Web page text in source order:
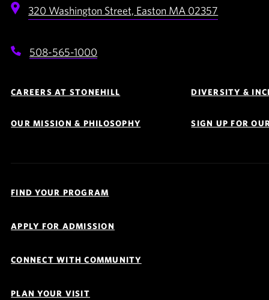
320 Washington Street, Easton MA 02357
508-565-1000
Navigation
CAREERS AT STONEHILL DIVERSITY &
OUR MISSION & PHILOSOPHY SIGN UP FOR
Links
FIND YOUR PROGRAM
APPLY FOR ADMISSION
CONNECT WITH COMMUNITY
PLAN YOUR VISIT